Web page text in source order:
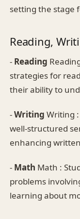
setting the stage
Reading,
- Reading
strategies for
their ability to
-Writing Writing
well-structured
enhancing
- Math Math :
problems
learning about